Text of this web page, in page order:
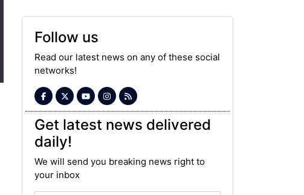
Follow us
Read our latest news on any of these social
networks!
Get latest news delivered
daily!
We will send you breaking news right to
your inbox